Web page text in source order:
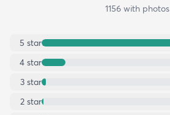
1156with photos
5 star
4 star
3 star
2 star